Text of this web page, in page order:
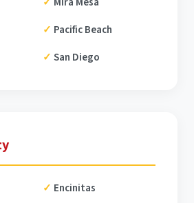
Pacific Beach
San Diego
Encinitas